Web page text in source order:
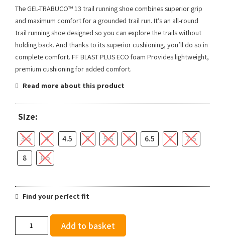
The GEL-TRABUCO™ 13 trail running shoe combines superior grip
and maximum comfort for a grounded trail run. It’s an all-round
trail running shoe designed so you can explore the trails without
holding back. And thanks to its superior cushioning, you’ll do so in
complete comfort. FF BLAST PLUS ECO foam Provides lightweight,
premium cushioning for added comfort.
Read more about this product
Size:
3.5 4 4.5 5 5.5 6 6.5 7
7.5
8
8.5
Find your perfect fit
Add to basket